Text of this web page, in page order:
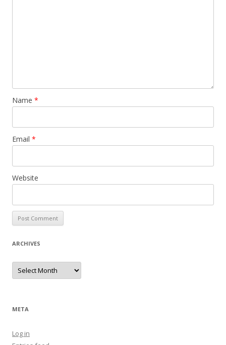
Name *
Email *
Website
ARCHIVES
Archives
META
Log in